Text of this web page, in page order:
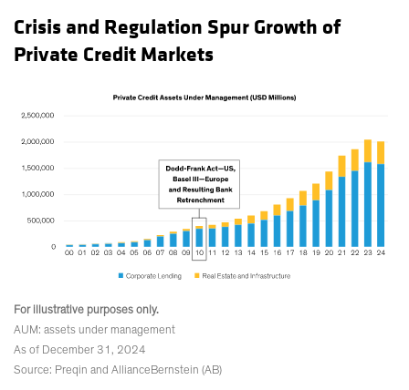
Crisis and Regulation Spur Growth of
Private Credit Markets
For illustrative purposes only.
AUM: assets under management
As of December 31, 2024
Source: Preqin and AllianceBernstein (AB)